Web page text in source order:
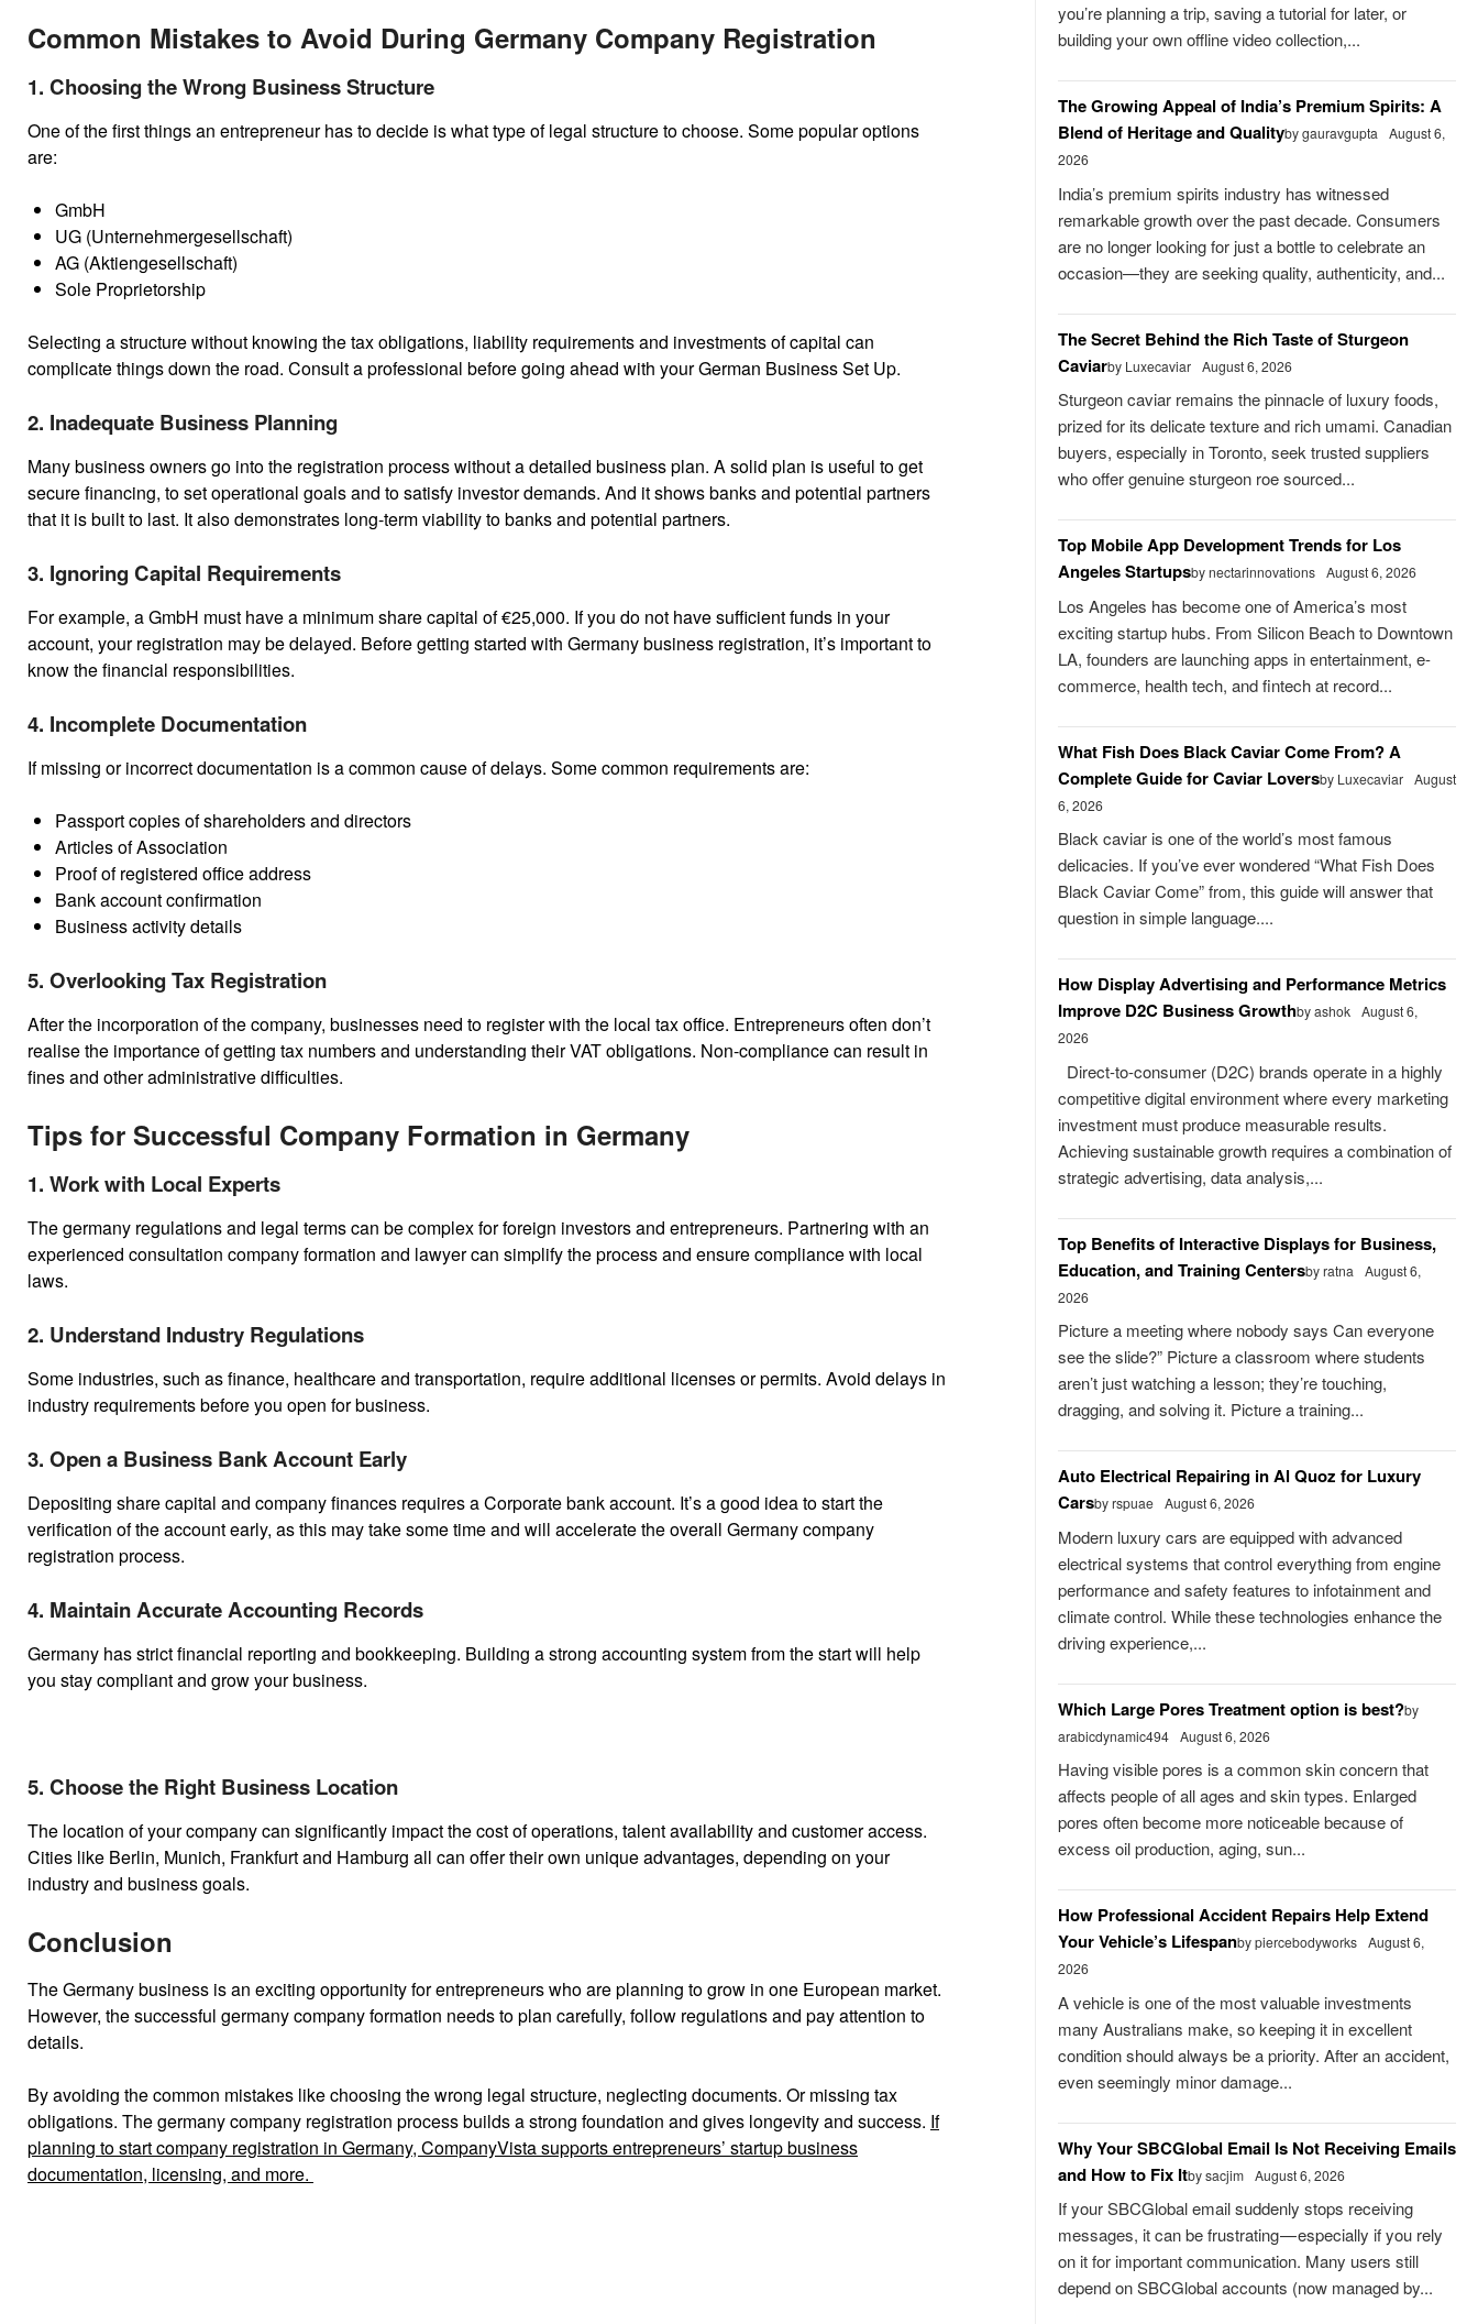
Common Mistakes to Avoid During Germany Company Registration
1. Choosing the Wrong Business Structure
One of the first things an entrepreneur has to decide is what type of legal structure to choose. Some popular options
are:
GmbH
UG (Unternehmergesellschaft)
AG (Aktiengesellschaft)
Sole Proprietorship
Selecting a structure without knowing the tax obligations, liability requirements and investments of capital can
complicate things down the road. Consult a professional before going ahead with your German Business Set Up.
2. Inadequate Business Planning
Many business owners go into the registration process without a detailed business plan. A solid plan is useful to get
secure financing, to set operational goals and to satisfy investor demands. And it shows banks and potential partners
that it is built to last. It also demonstrates long-term viability to banks and potential partners.
3. Ignoring Capital Requirements
For example, a GmbH must have a minimum share capital of €25,000. If you do not have sufficient funds in your
account, your registration may be delayed. Before getting started with Germany business registration, it’s important to
know the financial responsibilities.
4. Incomplete Documentation
If missing or incorrect documentation is a common cause of delays. Some common requirements are:
Passport copies of shareholders and directors
Articles of Association
Proof of registered office address
Bank account confirmation
Business activity details
5. Overlooking Tax Registration
After the incorporation of the company, businesses need to register with the local tax office. Entrepreneurs often don’t
realise the importance of getting tax numbers and understanding their VAT obligations. Non-compliance can result in
fines and other administrative difficulties.
Tips for Successful Company Formation in Germany
1. Work with Local Experts
The germany regulations and legal terms can be complex for foreign investors and entrepreneurs. Partnering with an
experienced consultation company formation and lawyer can simplify the process and ensure compliance with local
laws.
2. Understand Industry Regulations
Some industries, such as finance, healthcare and transportation, require additional licenses or permits. Avoid delays in
industry requirements before you open for business.
3. Open a Business Bank Account Early
Depositing share capital and company finances requires a Corporate bank account. It’s a good idea to start the
verification of the account early, as this may take some time and will accelerate the overall Germany company
registration process.
4. Maintain Accurate Accounting Records
Germany has strict financial reporting and bookkeeping. Building a strong accounting system from the start will help
you stay compliant and grow your business.
5. Choose the Right Business Location
The location of your company can significantly impact the cost of operations, talent availability and customer access.
Cities like Berlin, Munich, Frankfurt and Hamburg all can offer their own unique advantages, depending on your
industry and business goals.
Conclusion
The Germany business is an exciting opportunity for entrepreneurs who are planning to grow in one European market.
However, the successful germany company formation needs to plan carefully, follow regulations and pay attention to
details.
By avoiding the common mistakes like choosing the wrong legal structure, neglecting documents. Or missing tax
obligations. The germany company registration process builds a strong foundation and gives longevity and success. If
planning to start company registration in Germany, CompanyVista supports entrepreneurs’ startup business
documentation, licensing, and more.
you’re planning a trip, saving a tutorial for later, or
building your own offline video collection,...
The Growing Appeal of India’s Premium Spirits: A
Blend of Heritage and Qualityby gauravgupta
August 6,
2026
India’s premium spirits industry has witnessed
remarkable growth over the past decade. Consumers
are no longer looking for just a bottle to celebrate an
occasion—they are seeking quality, authenticity, and...
The Secret Behind the Rich Taste of Sturgeon
Caviarby Luxecaviar August 6, 2026
Sturgeon caviar remains the pinnacle of luxury foods,
prized for its delicate texture and rich umami. Canadian
buyers, especially in Toronto, seek trusted suppliers
who offer genuine sturgeon roe sourced...
Top Mobile App Development Trends for Los
Angeles Startupsby nectarinnovations August 6, 2026
Los Angeles has become one of America’s most
exciting startup hubs. From Silicon Beach to Downtown
LA, founders are launching apps in entertainment, e-
commerce, health tech, and fintech at record...
What Fish Does Black Caviar Come From? A
Complete Guide for Caviar Loversby Luxecaviar
August
6, 2026
Black caviar is one of the world’s most famous
delicacies. If you’ve ever wondered “What Fish Does
Black Caviar Come” from, this guide will answer that
question in simple language....
How Display Advertising and Performance Metrics
Improve D2C Business Growthby ashok
August 6,
2026
Direct-to-consumer (D2C) brands operate in a highly
competitive digital environment where every marketing
investment must produce measurable results.
Achieving sustainable growth requires a combination of
strategic advertising, data analysis,...
Top Benefits of Interactive Displays for Business,
Education, and Training Centersby ratna
August 6,
2026
Picture a meeting where nobody says Can everyone
see the slide?” Picture a classroom where students
aren’t just watching a lesson; they’re touching,
dragging, and solving it. Picture a training...
Auto Electrical Repairing in Al Quoz for Luxury
Carsby rspuae August 6, 2026
Modern luxury cars are equipped with advanced
electrical systems that control everything from engine
performance and safety features to infotainment and
climate control. While these technologies enhance the
driving experience,...
Which Large Pores Treatment option is best?by
arabicdynamic494
August 6, 2026
Having visible pores is a common skin concern that
affects people of all ages and skin types. Enlarged
pores often become more noticeable because of
excess oil production, aging, sun...
How Professional Accident Repairs Help Extend
Your Vehicle’s Lifespanby piercebodyworks
August 6,
2026
A vehicle is one of the most valuable investments
many Australians make, so keeping it in excellent
condition should always be a priority. After an accident,
even seemingly minor damage...
Why Your SBCGlobal Email Is Not Receiving Emails
and How to Fix Itby sacjim August 6, 2026
If your SBCGlobal email suddenly stops receiving
messages, it can be frustrating — especially if you rely
on it for important communication. Many users still
depend on SBCGlobal accounts (now managed by...